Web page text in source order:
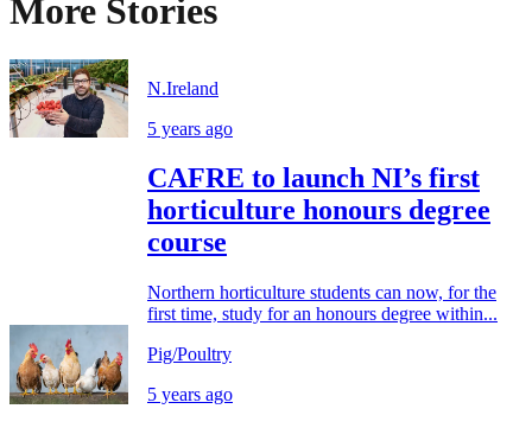
More Stories
N.Ireland
5 years ago
CAFRE to launch NI’s first
horticulture honours degree
course
Northern horticulture students can now, for the
first time, study for an honours degree within...
Pig/Poultry
5 years ago